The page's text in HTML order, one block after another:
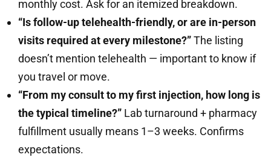
monthly cost. Ask for an itemized breakdown.
“Is follow-up telehealth-friendly, or are in-person
visits required at every milestone?”The listing
doesn’t mention telehealth — important to know if
you travel or move.
“From my consult to my first injection, how long is
the typical timeline?” Lab turnaround + pharmacy
fulfillment usually means 1–3 weeks. Confirms
expectations.